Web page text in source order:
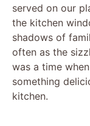
served on our
the kitchen
shadows of
often as the
was a time
something
kitchen.